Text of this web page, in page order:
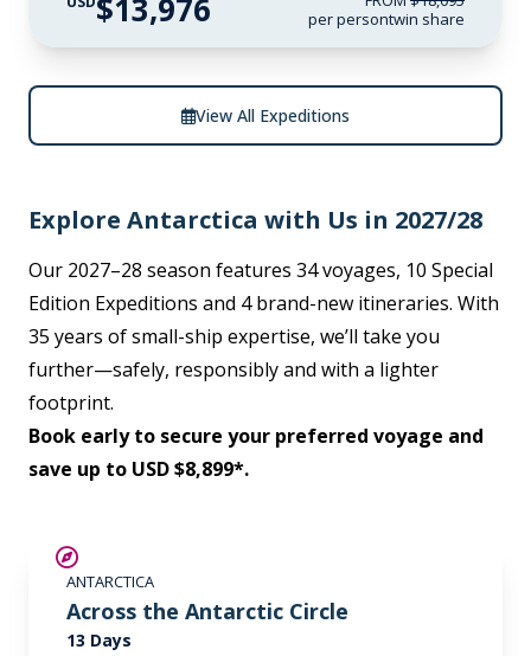
$13,976
per persontwin share
View All Expeditions
Explore Antarctica with Us in 2027/28
Our 2027–28 season features 34 voyages, 10 Special
Edition Expeditions and 4 brand-new itineraries. With
35 years of small-ship expertise, we’ll take you
further—safely, responsibly and with a lighter
footprint.
Book early to secure your preferred voyage and
save up to USD $8,899*.
ANTARCTICA
Across the Antarctic Circle
13 Days